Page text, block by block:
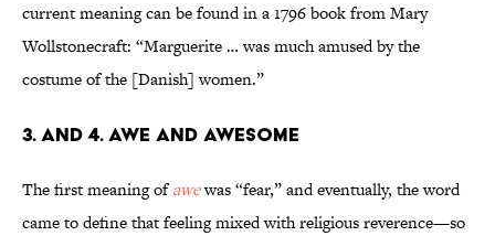
current meaning can be found in a 1796 book from Mary
Wollstonecraft: “Marguerite … was much amused by the
costume of the [Danish] women.”
3. and 4. Awe and Awesome
The first meaning ofawewas “fear,” and eventually, the word
came to define that feeling mixed with religious reverence—so